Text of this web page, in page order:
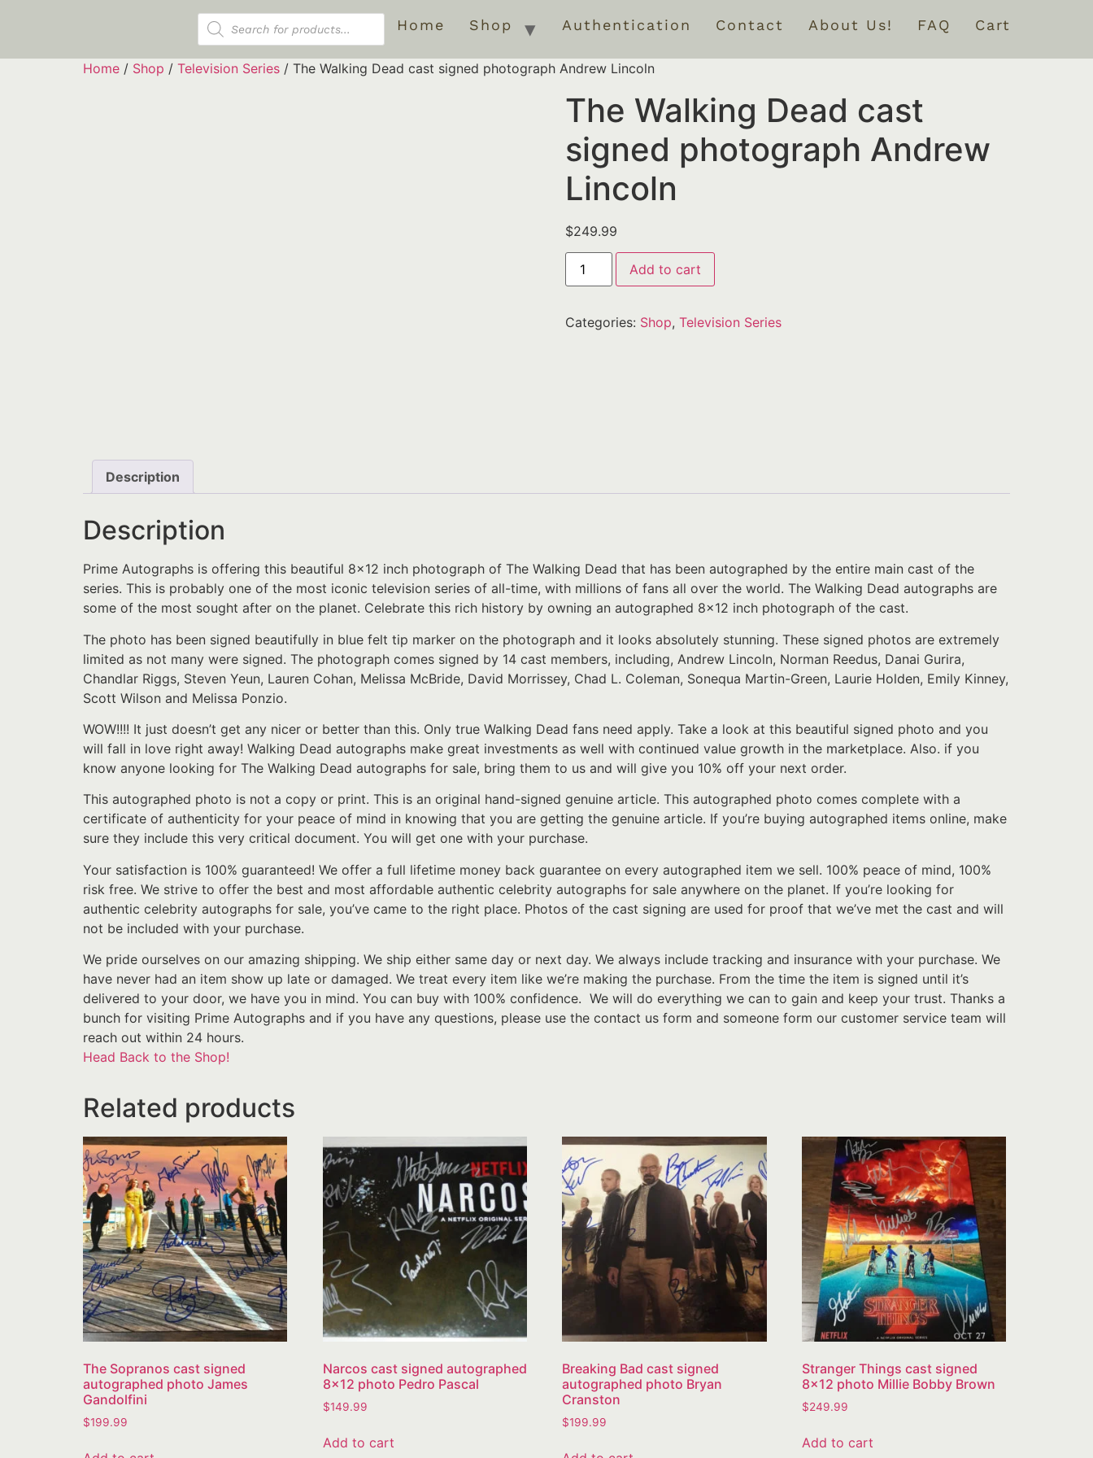
Home Shop Authentication Contact About Us! FAQ Cart
Home / Shop / Television Series / The Walking Dead cast signed photograph Andrew Lincoln
The Walking Dead cast
signed photograph Andrew
Lincoln
$249.99
Add to cart
Categories: Shop, Television Series
Description
Description
Prime Autographs is offering this beautiful 8×12 inch photograph of The Walking Dead that has been autographed by the entire main cast of the
series. This is probably one of the most iconic television series of all-time, with millions of fans all over the world. The Walking Dead autographs are
some of the most sought after on the planet. Celebrate this rich history by owning an autographed 8×12 inch photograph of the cast.
The photo has been signed beautifully in blue felt tip marker on the photograph and it looks absolutely stunning. These signed photos are extremely
limited as not many were signed. The photograph comes signed by 14 cast members, including, Andrew Lincoln, Norman Reedus, Danai Gurira,
Chandlar Riggs, Steven Yeun, Lauren Cohan, Melissa McBride, David Morrissey, Chad L. Coleman, Sonequa Martin-Green, Laurie Holden, Emily Kinney,
Scott Wilson and Melissa Ponzio.
WOW!!!! It just doesn’t get any nicer or better than this. Only true Walking Dead fans need apply. Take a look at this beautiful signed photo and you
will fall in love right away! Walking Dead autographs make great investments as well with continued value growth in the marketplace. Also. if you
know anyone looking for The Walking Dead autographs for sale, bring them to us and will give you 10% off your next order.
This autographed photo is not a copy or print. This is an original hand-signed genuine article. This autographed photo comes complete with a
certificate of authenticity for your peace of mind in knowing that you are getting the genuine article. If you’re buying autographed items online, make
sure they include this very critical document. You will get one with your purchase.
Your satisfaction is 100% guaranteed! We offer a full lifetime money back guarantee on every autographed item we sell. 100% peace of mind, 100%
risk free. We strive to offer the best and most affordable authentic celebrity autographs for sale anywhere on the planet. If you’re looking for
authentic celebrity autographs for sale, you’ve came to the right place. Photos of the cast signing are used for proof that we’ve met the cast and will
not be included with your purchase.
We pride ourselves on our amazing shipping. We ship either same day or next day. We always include tracking and insurance with your purchase. We
have never had an item show up late or damaged. We treat every item like we’re making the purchase. From the time the item is signed until it’s
delivered to your door, we have you in mind. You can buy with 100% confidence. We will do everything we can to gain and keep your trust. Thanks a
bunch for visiting Prime Autographs and if you have any questions, please use the contact us form and someone form our customer service team will
reach out within 24 hours.
Head Back to the Shop!
Related products
The Sopranos cast signed
autographed photo James
Gandolfini
$199.99
Narcos cast signed autographed
8×12 photo Pedro Pascal
$149.99
Add to cart
Breaking Bad cast signed
autographed photo Bryan
Cranston
$199.99
Stranger Things cast signed
8×12 photo Millie Bobby Brown
$249.99
Add to cart